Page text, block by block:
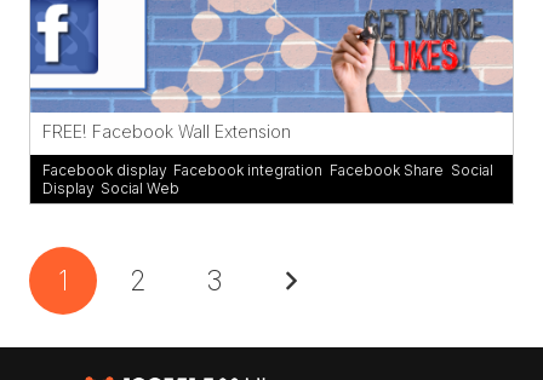
FREE! Facebook Wall Extension
Facebook display, Facebook integration Facebook Share Social
Display, Social Web
1 2 3